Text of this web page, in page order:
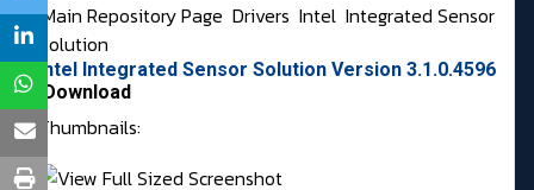
Main Repository Page Drivers Intel Integrated Sensor
Solution
Intel Integrated Sensor Solution Version 3.1.0.4596
Download
Thumbnails: